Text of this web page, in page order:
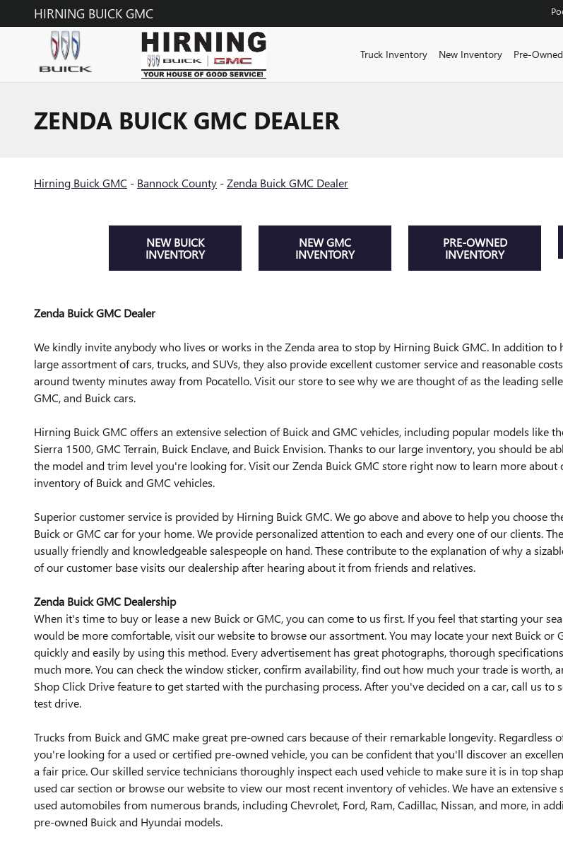
Skip to main content
HIRNING BUICK GMC
Truck Inventory New Inventory Pre-Owned
ZENDA BUICK GMC DEALER
Hirning Buick GMC - Bannock County -Zenda Buick GMC Dealer
NEW BUICK
INVENTORY
NEW GMC
INVENTORY
PRE-OWNED
INVENTORY
Zenda Buick GMC Dealer
We kindly invite anybody who lives or works in the Zenda area to stop by Hirning Buick GMC. In addition to
large assortment of cars, trucks, and SUVs, they also provide excellent customer service and reasonable
around twenty minutes away from Pocatello. Visit our store to see why we are thought of as the leading
GMC, and Buick cars.
Hirning Buick GMC offers an extensive selection of Buick and GMC vehicles, including popular models like
Sierra 1500, GMC Terrain, Buick Enclave, and Buick Envision. Thanks to our large inventory, you should be
the model and trim level you're looking for. Visit our Zenda Buick GMC store right now to learn more about
inventory of Buick and GMC vehicles.
Superior customer service is provided by Hirning Buick GMC. We go above and above to help you choose
Buick or GMC car for your home. We provide personalized attention to each and every one of our clients.
usually friendly and knowledgeable salespeople on hand. These contribute to the explanation of why a
of our customer base visits our dealership after hearing about it from friends and relatives.
Zenda Buick GMC Dealership
When it's time to buy or lease a new Buick or GMC, you can come to us first. If you feel that starting your
would be more comfortable, visit our website to browse our assortment. You may locate your next Buick or
quickly and easily by using this method. Every advertisement has great photographs, thorough
much more. You can check the window sticker, confirm availability, find out how much your trade is worth,
Shop Click Drive feature to get started with the purchasing process. After you've decided on a car, call us to
test drive.
Trucks from Buick and GMC make great pre-owned cars because of their remarkable longevity. Regardless
you're looking for a used or certified pre-owned vehicle, you can be confident that you'll discover an
a fair price. Our skilled service technicians thoroughly inspect each used vehicle to make sure it is in top
used car section or browse our website to view our most recent inventory of vehicles. We have an extensive
used automobiles from numerous brands, including Chevrolet, Ford, Ram, Cadillac, Nissan, and more, in
pre-owned Buick and Hyundai models.